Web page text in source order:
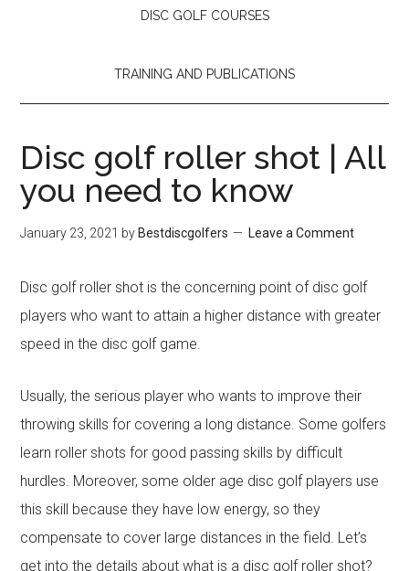
DISC GOLF COURSES
TRAINING AND PUBLICATIONS
Disc golf roller shot | All
you need to know
January 23, 2021 by Bestdiscgolfers Leave a Comment
Disc golf roller shot is the concerning point of disc golf
players who want to attain a higher distance with greater
speed in the disc golf game.
Usually, the serious player who wants to improve their
throwing skills for covering a long distance. Some golfers
learn roller shots for good passing skills by difficult
hurdles. Moreover, some older age disc golf players use
this skill because they have low energy, so they
compensate to cover large distances in the field. Let’s
get into the details about what is a disc golf roller shot?